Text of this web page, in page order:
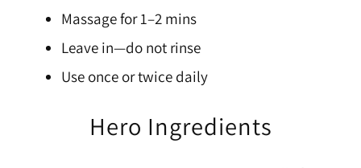
Massage for 1–2 mins
Leave in—do not rinse
Use once or twice daily
Hero Ingredients